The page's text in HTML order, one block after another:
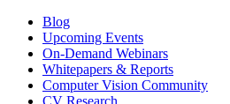
Blog
Upcoming Events
On-Demand Webinars
Whitepapers & Reports
Computer Vision Community
CV Research